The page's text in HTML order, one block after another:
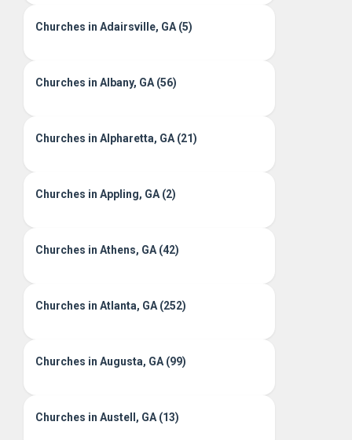
Churches in Adairsville, GA (5)
Churches in Albany, GA (56)
Churches in Alpharetta, GA (21)
Churches in Appling, GA (2)
Churches in Athens, GA (42)
Churches in Atlanta, GA (252)
Churches in Augusta, GA (99)
Churches in Austell, GA (13)